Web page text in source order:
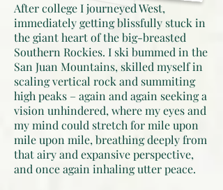
After college I journeyed West,
immediately getting blissfully stuck in
the giant heart of the big-breasted
Southern Rockies. I ski bummed in the
San Juan Mountains, skilled myself in
scaling vertical rock and summiting
high peaks – again and again seeking a
vision unhindered, where my eyes and
my mind could stretch for mile upon
mile upon mile, breathing deeply from
that airy and expansive perspective,
and once again inhaling utter peace.